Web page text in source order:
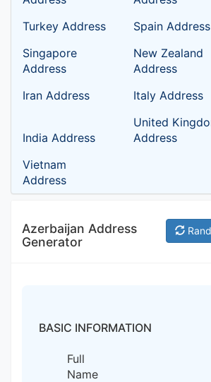
Turkey Address
Spain Address
Singapore
Address
New Zealand
Address
Iran Address
Italy Address
India Address
United
Address
Vietnam
Address
Azerbaijan Address
Generator
BASIC INFORMATION
Full
Name